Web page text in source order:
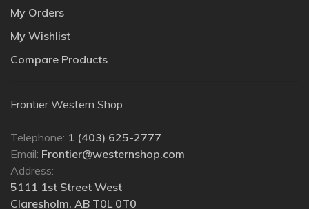
My Orders
My Wishlist
Compare Products
Frontier Western Shop
Telephone: 1 (403) 625-2777
Email: Frontier@westernshop.com
Address:
5111 1st Street West
Claresholm, AB T0L 0T0